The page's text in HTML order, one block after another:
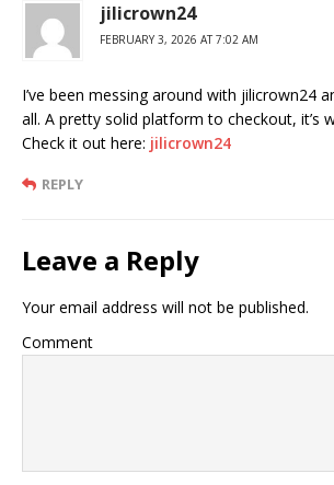
jilicrown24
FEBRUARY 3, 2026 AT 7:02 AM
I’ve been messing around with jilicrown24
all. A pretty solid platform to checkout, it’s
Check it out here: jilicrown24
REPLY
Leave a Reply
Your email address will not be published.
Comment